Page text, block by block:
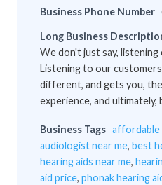
Business Phone Number
Long Business
We don't just say,
Listening to our customers
different, and gets you,
experience, and
Business Tags affordable
audiologist near me, best
hearing aids near me,
aid price, phonak hearing